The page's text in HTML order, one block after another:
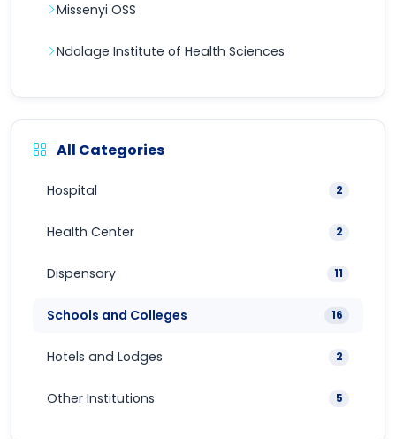
Missenyi OSS
Ndolage Institute of Health Sciences
All Categories
Hospital 2
Health Center 2
Dispensary 11
Schools and Colleges 16
Hotels and Lodges 2
Other Institutions 5